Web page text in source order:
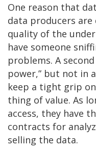
One reason that
data producers
quality of the
have someone
problems. A
power,” but not in
keep a tight grip
thing of value. As
access, they have
contracts for
selling the data.